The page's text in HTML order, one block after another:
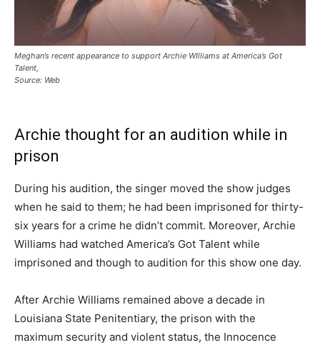
Meghan’s recent appearance to support Archie WIlliams at America’s Got
Talent,
Source: Web
Archie thought for an audition while in
prison
During his audition, the singer moved the show judges
when he said to them; he had been imprisoned for thirty-
six years for a crime he didn’t commit. Moreover, Archie
Williams had watched America’s Got Talent while
imprisoned and though to audition for this show one day.
After Archie Williams remained above a decade in
Louisiana State Penitentiary, the prison with the
maximum security and violent status, the Innocence